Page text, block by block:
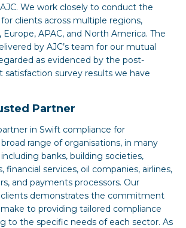
We work closely to conduct the
clients across multiple regions,
APAC, and North America. The
by AJC’s team for our mutual
as evidenced by the post-
satisfaction survey results we have
Partner
in Swift compliance for
range of organisations, in many
banks, building societies,
services, oil companies, airlines,
and payments processors. Our
clients demonstrates the commitment
to providing tailored compliance
to the specific needs of each sector. As